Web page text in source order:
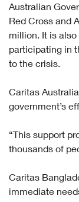
Australian
Red Cross and
million. It is
participating in
to the crisis.
Caritas
government’s
“This support
thousands of
Caritas
immediate